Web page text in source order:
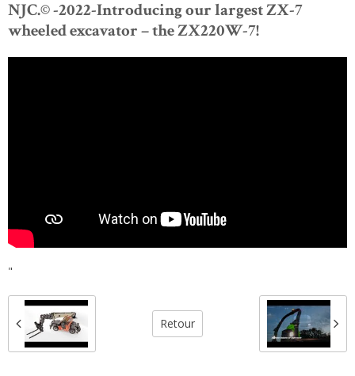
NJC.© -2022-Introducing our largest ZX-7
wheeled excavator – the ZX220W-7!
"
Retour